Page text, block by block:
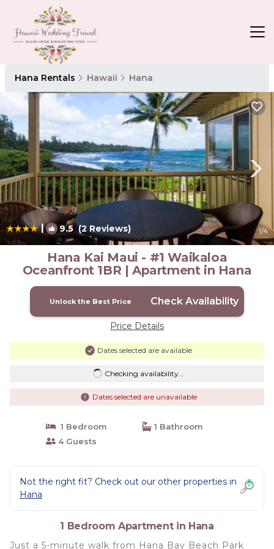
Hana Rentals Hawaii Hana
| 9.5(2 Reviews) 1/4
Hana Kai Maui - #1 Waikaloa
Oceanfront 1BR | Apartment in Hana
Unlock the Best Price Check Availability
Price Details
Dates selected are available
Checking availability...
Dates selected are unavailable
1 Bedroom
1 Bathroom
4 Guests
Not the right fit? Check out our other properties in
Hana
1 Bedroom Apartment in Hana
Just a 5-minute walk from Hana Bay Beach Park